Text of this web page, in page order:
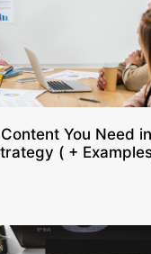
You Need
( +